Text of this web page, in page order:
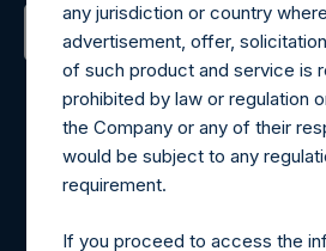
Contact
Materials that are provided upon
may be obtained by
Tel no:
any jurisdiction or country
advertisement, offer,
of such product and service is
prohibited by law or regulation
the Company or any of their
would be subject to any
requirement.
If you proceed to access the